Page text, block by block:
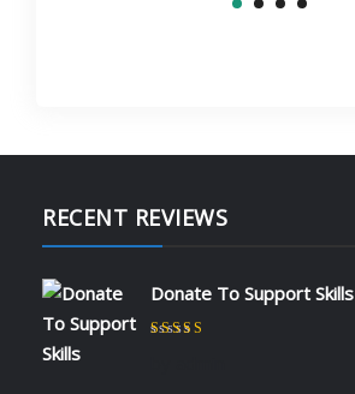
RECENT REVIEWS
Donate To Support Skills